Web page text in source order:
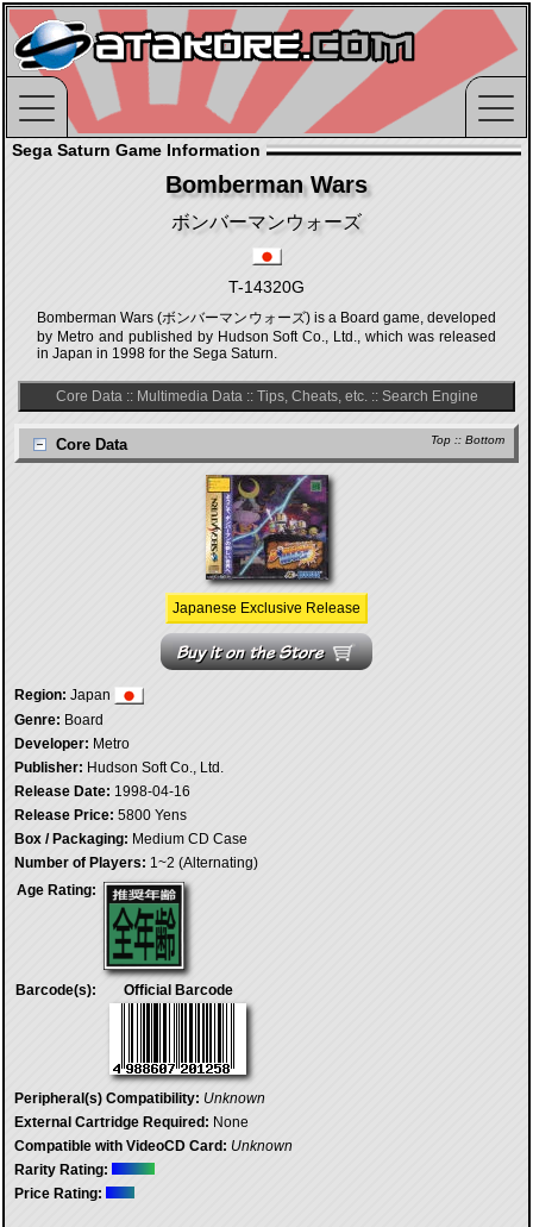
Sega Saturn Game Information
Bomberman Wars
ボンバーマンウォーズ
T-14320G
Bomberman Wars (ボンバーマンウォーズ) is a Board game, developed
by Metro and published by Hudson Soft Co., Ltd., which was released
in Japan in 1998 for the Sega Saturn.
Core Data:: Multimedia Data:: Tips, Cheats, etc.:: Search Engine
Top :: Bottom
Core Data
Japanese Exclusive Release
Region: Japan
Genre: Board
Developer: Metro
Publisher: Hudson Soft Co., Ltd.
Release Date: 1998-04-16
Release Price: 5800 Yens
Box / Packaging: Medium CD Case
Number of Players: 1~2 (Alternating)
Age Rating:
Barcode(s): Official Barcode
Peripheral(s) Compatibility: Unknown
External Cartridge Required: None
Compatible with VideoCD Card: Unknown
Rarity Rating:
Price Rating: